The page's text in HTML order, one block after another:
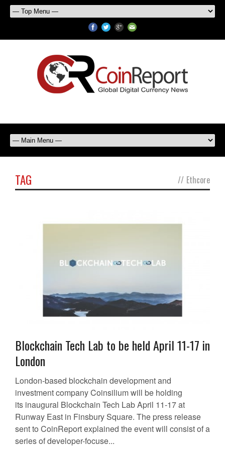
TAG // Ethcore
Blockchain Tech Lab to be held April 11-17 in
London
London-based blockchain development and
investment company Coinsilium will be holding
its inaugural Blockchain Tech Lab April 11-17 at
Runway East in Finsbury Square. The press release
sent to CoinReport explained the event will consist of a
series of developer-focuse...